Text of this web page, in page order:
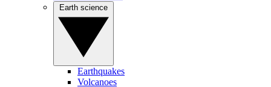
Earthquakes
Volcanoes